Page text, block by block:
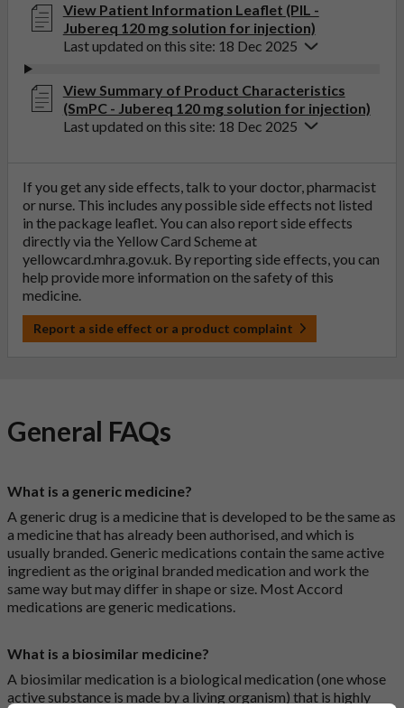
View Patient Information Leaflet (PIL -
Jubereq 120 mg solution for injection)
Last updated on this site: 18 Dec 2025
View Summary of Product Characteristics
(SmPC - Jubereq 120 mg solution for injection)
Last updated on this site: 18 Dec 2025
If you get any side effects, talk to your doctor, pharmacist
or nurse. This includes any possible side effects not listed
in the package leaflet. You can also report side effects
directly via the Yellow Card Scheme at
yellowcard.mhra.gov.uk . By reporting side effects, you can
help provide more information on the safety of this
medicine.
Report a side effect or a product complaint
General FAQs
What is a generic medicine?
A generic drug is a medicine that is developed to be the same as
a medicine that has already been authorised, and which is
usually branded. Generic medications contain the same active
ingredient as the original branded medication and work the
same way but may differ in shape or size. Most Accord
medications are generic medications.
What is a biosimilar medicine?
A biosimilar medication is a biological medication (one whose
active substance is made by a living organism) that is highly